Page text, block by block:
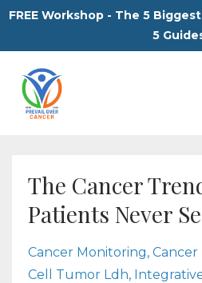
FREE Workshop - The 5
5
The Cancer
Patients Never
Cancer Monitoring Cancer
Cell Tumor Ldh